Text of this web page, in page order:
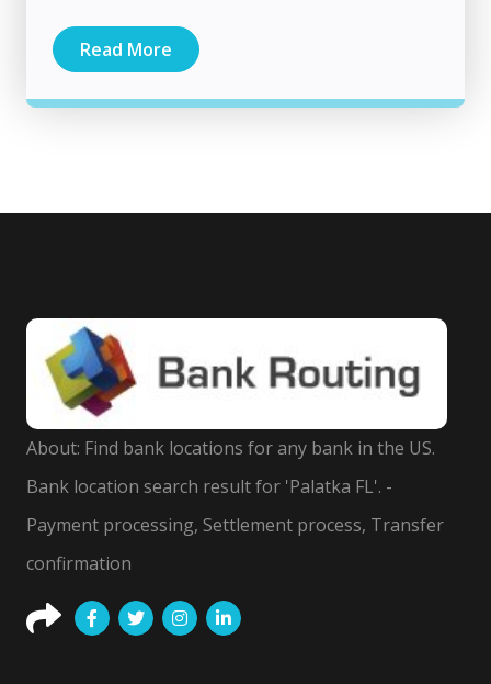
Read More
About: Find bank locations for any bank in the US.
Bank location search result for 'Palatka FL'. -
Payment processing, Settlement process, Transfer
confirmation